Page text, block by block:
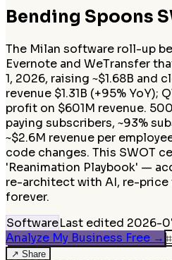
Bending Spoons
The Milan software roll-up
Evernote and WeTransfer
1, 2026, raising ~$1.68B and
revenue $1.31B (+95% YoY);
profit on $601M revenue.
paying subscribers, ~93%
~$2.6M revenue per
code changes. This SWOT
'Reanimation Playbook' —
re-architect with AI, re-
forever.
SoftwareLast edited 2026-
Analyze My Business Free → ⌗
↗ Share